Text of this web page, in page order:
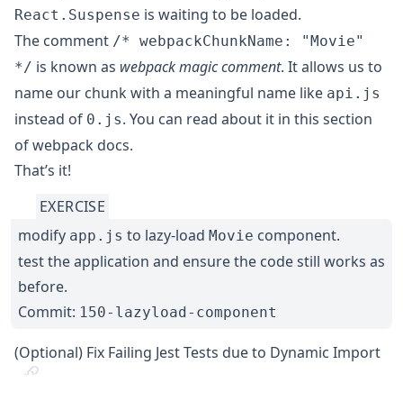
React.Suspense is waiting to be loaded.
The comment /* webpackChunkName: "Movie"
*/ is known as webpack magic comment. It allows us to
name our chunk with a meaningful name like api.js
instead of 0.js. You can read about it in this section
of webpack docs.
That’s it!
EXERCISE
modify app.js to lazy-load Movie component.
test the application and ensure the code still works as
before.
Commit: 150-lazyload-component
(Optional) Fix Failing Jest Tests due to Dynamic Import